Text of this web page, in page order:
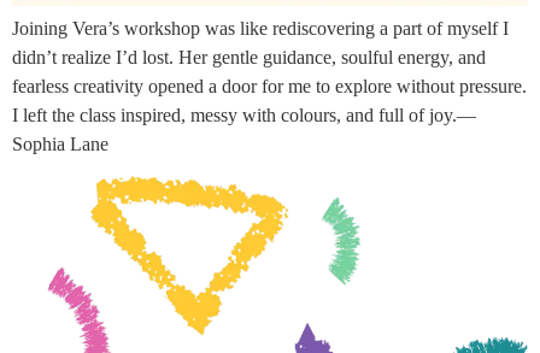
Joining Vera’s workshop was like rediscovering a part of myself I
didn’t realize I’d lost. Her gentle guidance, soulful energy, and
fearless creativity opened a door for me to explore without pressure.
I left the class inspired, messy with colours, and full of joy.—
Sophia Lane